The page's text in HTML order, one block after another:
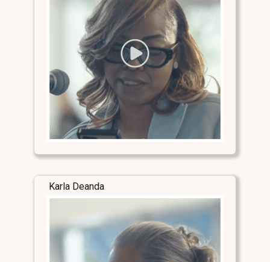
Karla Deanda